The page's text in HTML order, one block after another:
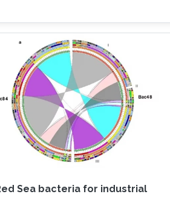
Sea bacteria for industrial